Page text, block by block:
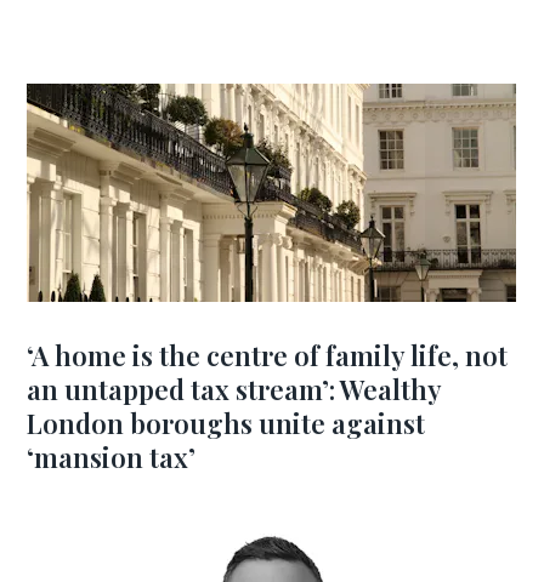
‘A home is the centre of family life, not
an untapped tax stream’: Wealthy
London boroughs unite against
‘mansion tax’